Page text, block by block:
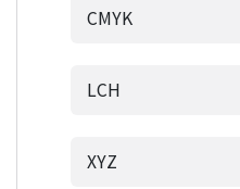
CMYK
LCH
XYZ